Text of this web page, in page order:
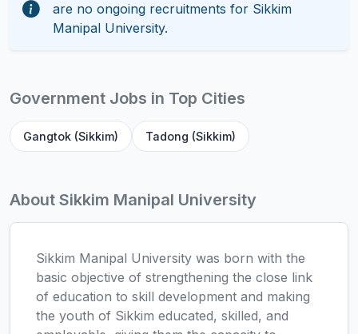
are no ongoing recruitments for Sikkim
Manipal University.
Government Jobs in Top Cities
Gangtok (Sikkim) Tadong (Sikkim)
About Sikkim Manipal University
Sikkim Manipal University was born with the
basic objective of strengthening the close link
of education to skill development and making
the youth of Sikkim educated, skilled, and